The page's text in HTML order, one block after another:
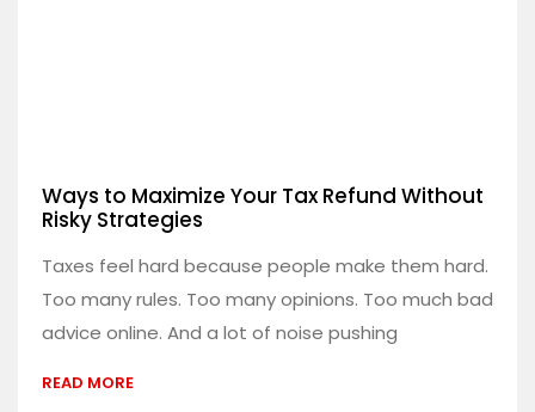
Ways to Maximize Your Tax Refund Without
Risky Strategies
Taxes feel hard because people make them hard.
Too many rules. Too many opinions. Too much bad
advice online. And a lot of noise pushing
READ MORE